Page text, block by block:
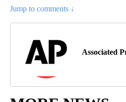
Jump to comments ↓
Associated